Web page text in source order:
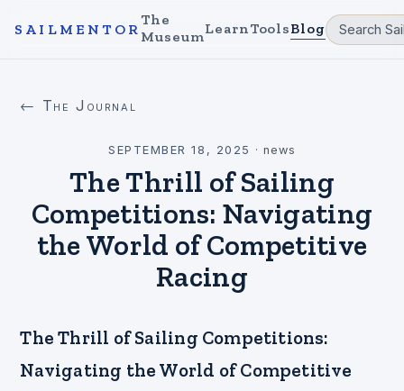
SAILMENTOR
The
MuseumLearnToolsBlog
← The Journal
SEPTEMBER 18, 2025 · news
The Thrill of Sailing
Competitions: Navigating
the World of Competitive
Racing
The Thrill of Sailing Competitions:
Navigating the World of Competitive